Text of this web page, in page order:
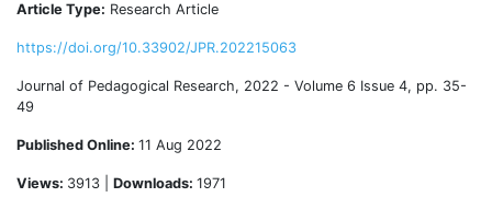
Article Type: Research Article
https://doi.org/10.33902/JPR.202215063
Journal of Pedagogical Research, 2022 - Volume 6 Issue 4, pp. 35-
49
Published Online: 11 Aug 2022
Views: 3913 | Downloads: 1971